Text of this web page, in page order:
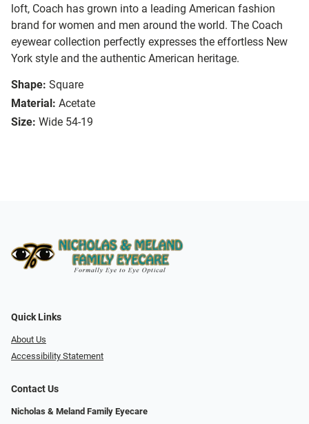
loft, Coach has grown into a leading American fashion
brand for women and men around the world. The Coach
eyewear collection perfectly expresses the effortless New
York style and the authentic American heritage.
Shape: Square
Material: Acetate
Size: Wide 54-19
Quick Links
About Us
Accessibility Statement
Contact Us
Nicholas & Meland Family Eyecare